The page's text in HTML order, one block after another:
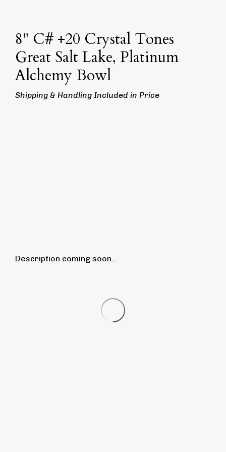
8" C# +20 Crystal Tones
Great Salt Lake, Platinum
Alchemy Bowl
Shipping & Handling Included in Price
Description coming soon...